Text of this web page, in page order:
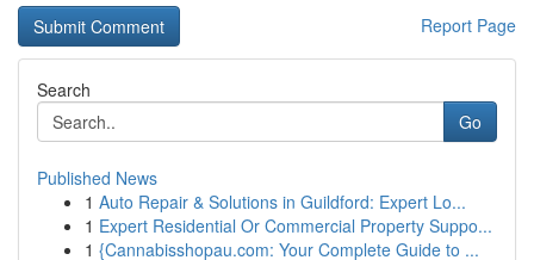
Report Page
Search
Go
Published News
1 Auto Repair & Solutions in Guildford: Expert Lo...
1 Expert Residential Or Commercial Property Suppo...
1 {Cannabisshopau.com: Your Complete Guide to ...